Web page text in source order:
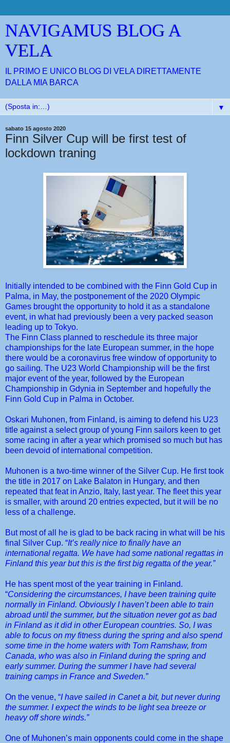
NAVIGAMUS BLOG A
VELA
IL PRIMO E UNICO BLOG DI VELA DIRETTAMENTE
DALLA MIA BARCA
▼
sabato 15 agosto 2020
Finn Silver Cup will be first test of
lockdown traning
Initially intended to be combined with the Finn Gold Cup in
Palma, in May, the postponement of the 2020 Olympic
Games brought the opportunity to hold it as a standalone
event, in what had previously been a very packed season
leading up to Tokyo.
The Finn Class planned to reschedule its three major
championships for the late European summer, in the hope
there would be a coronavirus free window of opportunity to
go sailing. The U23 World Championship will be the first
major event of the year, followed by the European
Championship in Gdynia in September and hopefully the
Finn Gold Cup in Palma in October.
Oskari Muhonen, from Finland, is aiming to defend his U23
title against a select group of young Finn sailors keen to get
some racing in after a year which promised so much but has
been devoid of international competition.
Muhonen is a two-time winner of the Silver Cup. He first took
the title in 2017 on Lake Balaton in Hungary, and then
repeated that feat in Anzio, Italy, last year. The fleet this year
is smaller, with around 20 entries expected, but it will be no
less of a challenge.
But most of all he is glad to be back racing in what will be his
final Silver Cup. “It’s really nice to finally have an
international regatta. We have had some national regattas in
Finland this year but this is the first big regatta of the year.”
He has spent most of the year training in Finland.
“Considering the circumstances, I have been training quite
normally in Finland. Obviously I haven’t been able to train
abroad until the summer, but the situation never got as bad
in Finland as it did in other European countries. So, I was
able to focus on my fitness during the spring and also spend
some time in the home waters with Tom Ramshaw, from
Canada, who was also in Finland during the spring and
early summer. During the summer I have had several
training camps in France and Sweden.”
On the venue, “I have sailed in Canet a bit, but never during
the summer. I expect the winds to be light sea breeze or
heavy off shore winds.”
One of Muhonen’s main opponents could come in the shape